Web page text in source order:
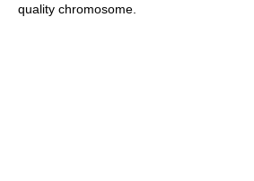
quality chromosome.